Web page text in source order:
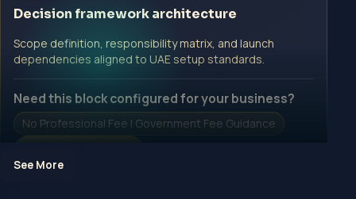
No Professional Fee | Government Fee Guidance
Open Inquiry Form
Decision framework architecture
Scope definition, responsibility matrix, and launch
dependencies aligned to UAE setup standards.
Need this block configured for your business?
No Professional Fee | Government Fee Guidance
See More